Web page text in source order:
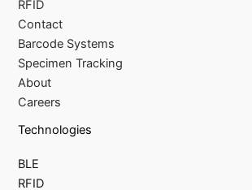
RFID
Contact
Barcode Systems
Specimen Tracking
About
Careers
Technologies
BLE
RFID